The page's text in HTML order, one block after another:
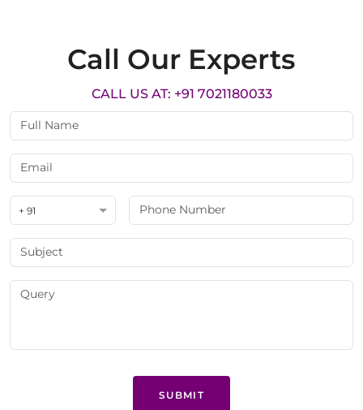
Call Our Experts
CALL US AT: +91 7021180033
+ 91
SUBMIT